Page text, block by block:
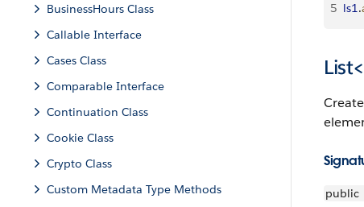
BusinessHours Class
Callable Interface
Cases Class
Comparable Interface
Continuation Class
Cookie Class
Crypto Class
Custom Metadata Type Methods
5 ls1.
public